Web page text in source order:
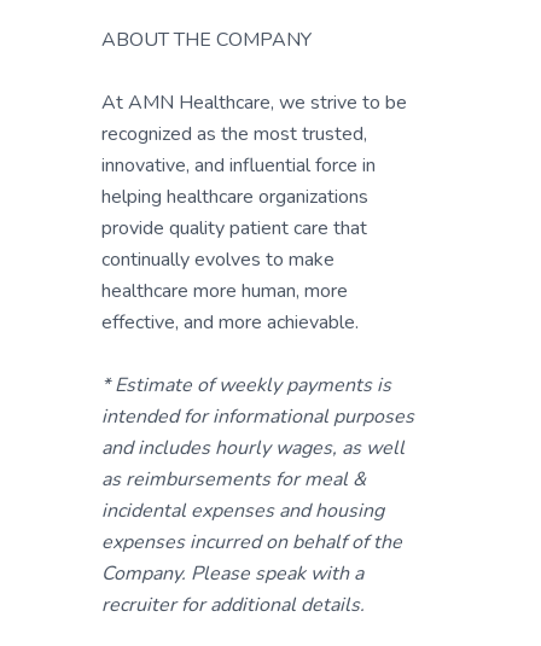
ABOUT THE COMPANY
At AMN Healthcare, we strive to be
recognized as the most trusted,
innovative, and influential force in
helping healthcare organizations
provide quality patient care that
continually evolves to make
healthcare more human, more
effective, and more achievable.
* Estimate of weekly payments is
intended for informational purposes
and includes hourly wages, as well
as reimbursements for meal &
incidental expenses and housing
expenses incurred on behalf of the
Company. Please speak with a
recruiter for additional details.